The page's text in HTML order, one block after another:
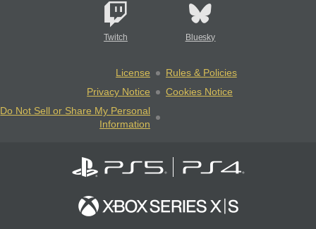
Twitch Bluesky
License
Rules & Policies
Privacy Notice
Cookies Notice
Do Not Sell or Share My Personal
Information